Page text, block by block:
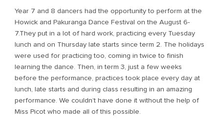
Year 7 and 8 dancers had the opportunity to perform at the
Howick and Pakuranga Dance Festival on the August 6-
7.They put in a lot of hard work, practicing every Tuesday
lunch and on Thursday late starts since term 2. The holidays
were used for practicing too, coming in twice to finish
learning the dance. Then, in term 3, just a few weeks
before the performance, practices took place every day at
lunch, late starts and during class resulting in an amazing
performance. We couldn’t have done it without the help of
Miss Picot who made all of this possible.